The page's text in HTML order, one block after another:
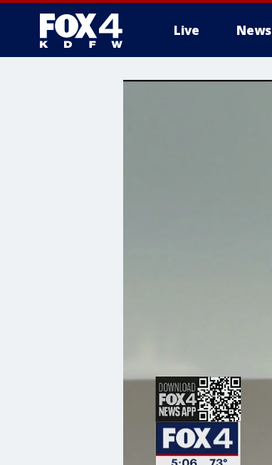
Live News
More